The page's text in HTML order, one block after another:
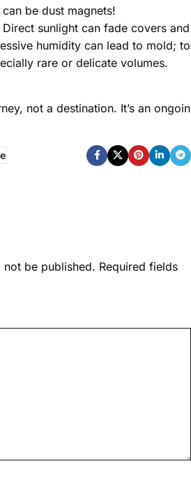
can be dust magnets!
Direct sunlight can fade covers
humidity can lead to mold;
rare or delicate volumes.
not a destination. It’s an
be published. Required fields